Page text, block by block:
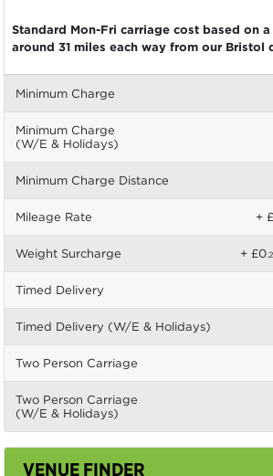
Standard Mon-Fri carriage cost based on
around 31 miles each way from our Bristol
Minimum Charge
Minimum Charge
(W/E & Holidays)
Minimum Charge Distance
Mileage Rate +
Weight Surcharge + £0
Timed Delivery
Timed Delivery (W/E & Holidays)
Two Person Carriage
Two Person Carriage
(W/E & Holidays)
VENUE FINDER